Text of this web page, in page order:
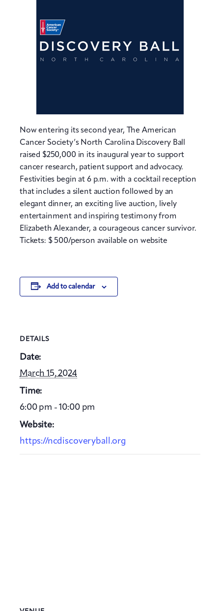
Now entering its second year, The American
Cancer Society’s North Carolina Discovery Ball
raised $250,000 in its inaugural year to support
cancer research, patient support and advocacy.
Festivities begin at 6 p.m. with a cocktail reception
that includes a silent auction followed by an
elegant dinner, an exciting live auction, lively
entertainment and inspiring testimony from
Elizabeth Alexander, a courageous cancer survivor.
Tickets: $ 500/person available on website
Add to calendar
DETAILS
Date:
March 15, 2024
Time:
6:00 pm - 10:00 pm
Website:
https://ncdiscoveryball.org